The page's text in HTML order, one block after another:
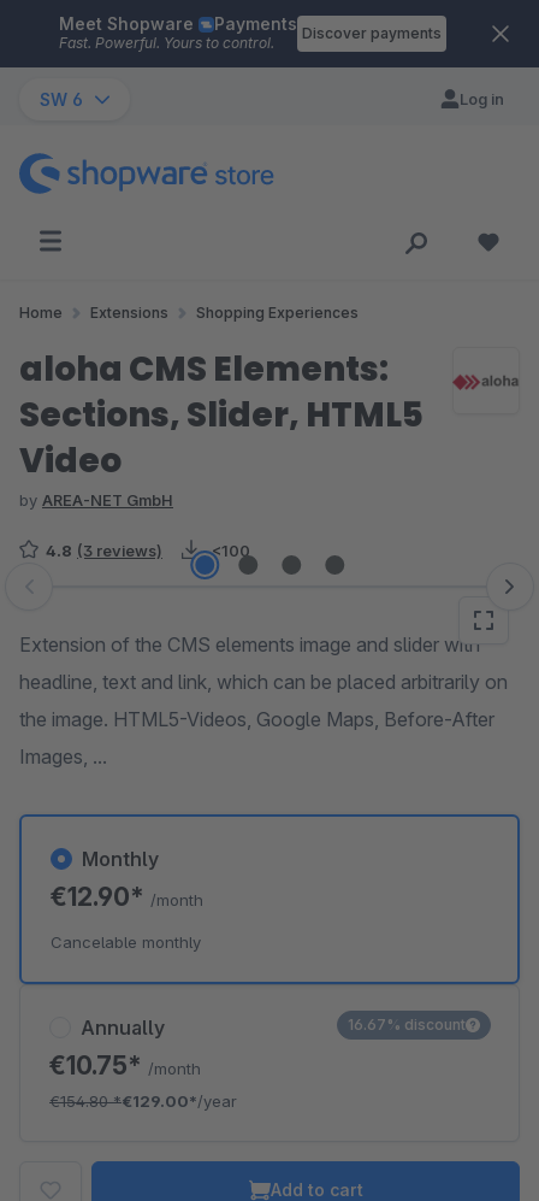
Skip to main content
Meet Shopware Payments
Fast. Powerful. Yours to control.
Discover payments
SW 6 Log in
Home Extensions Shopping Experiences
aloha CMS Elements:
Sections, Slider, HTML5
Video
by AREA-NET GmbH
4.8 (3 reviews) <100
Skip image gallery
Extension of the CMS elements image and slider with
headline, text and link, which can be placed arbitrarily on
the image. HTML5-Videos, Google Maps, Before-After
Images, ...
Annually
€10.75* /month
€154.80*€129.00*/year
16.67% discount
Monthly
€12.90* /month
Cancelable monthly
Add to cart